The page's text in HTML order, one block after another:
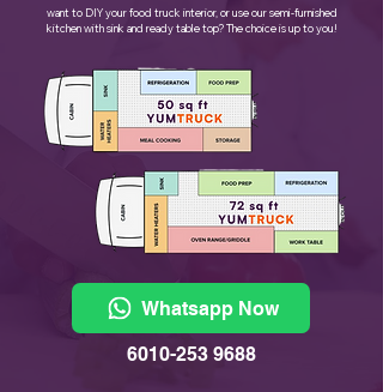
want to DIY your food truck interior, or use our semi-furnished
kitchen with sink and ready table top? The choice is up to you!
Whatsapp Now
6010-253 9688